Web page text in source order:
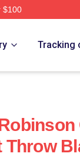
$100
Tracking
Throw